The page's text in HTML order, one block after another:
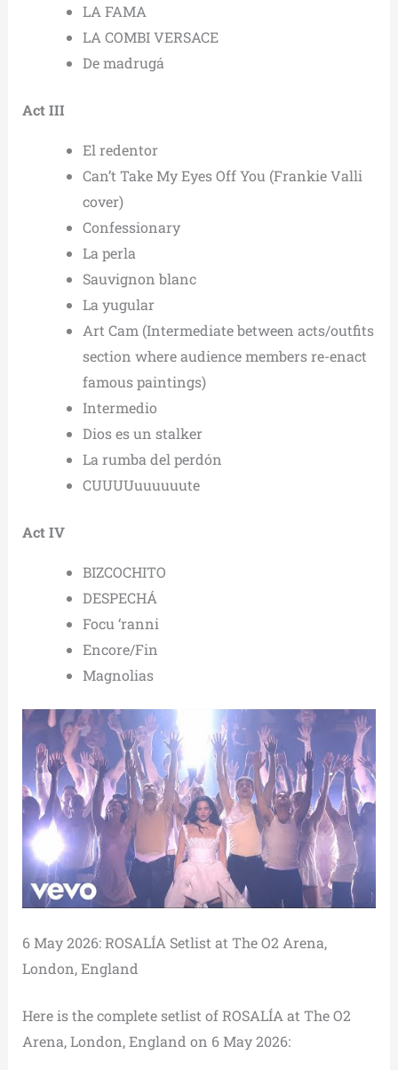
LA FAMA
LA COMBI VERSACE
De madrugá
Act III
El redentor
Can’t Take My Eyes Off You (Frankie Valli
cover)
Confessionary
La perla
Sauvignon blanc
La yugular
Art Cam (Intermediate between acts/outfits
section where audience members re-enact
famous paintings)
Intermedio
Dios es un stalker
La rumba del perdón
CUUUUuuuuuute
Act IV
BIZCOCHITO
DESPECHÁ
Focu ‘ranni
Encore/Fin
Magnolias
6 May 2026: ROSALÍA Setlist at The O2 Arena,
London, England
Here is the complete setlist of ROSALÍA at The O2
Arena, London, England on 6 May 2026: